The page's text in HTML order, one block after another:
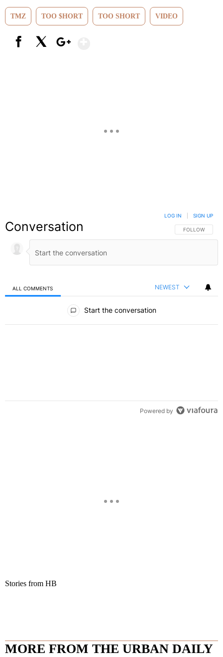
TMZ TOO $HORT TOO SHORT VIDEO
Conversation FOLLOW THIS
FOLLOW
LOG IN SIGN UP
ALL COMMENTS NEWEST
Start the conversation
Powered by
Stories from HB
MORE FROM THE URBAN DAILY